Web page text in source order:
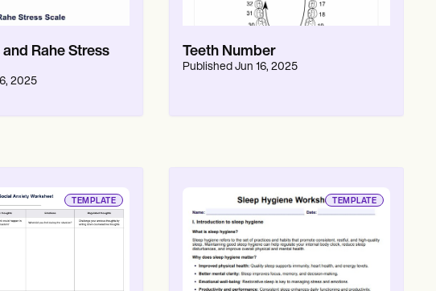
Rahe Stress
2025
Teeth Number
Published Jun 16, 2025
TEMPLATE TEMPLATE